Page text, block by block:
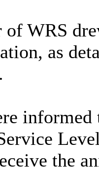
WRS
as
informed
the